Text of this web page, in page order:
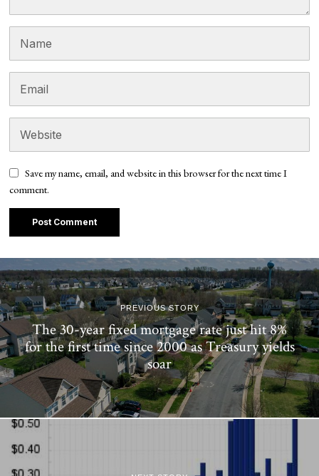
Save my name, email, and website in this browser for the next time I
comment.
PREVIOUS STORY
The 30-year fixed mortgage rate just hit 8%
for the first time since 2000 as Treasury yields
soar